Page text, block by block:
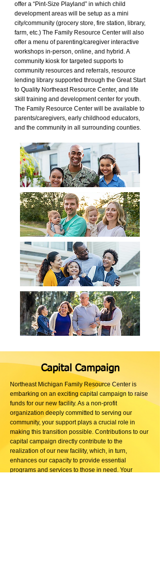
offer a “Pint-Size Playland” in which child
development areas will be setup as a mini
city/community (grocery store, fire station, library,
farm, etc.) The Family Resource Center will also
offer a menu of parenting/caregiver interactive
workshops in-person, online, and hybrid. A
community kiosk for targeted supports to
community resources and referrals, resource
lending library supported through the Great Start
to Quality Northeast Resource Center, and life
skill training and development center for youth.
The Family Resource Center will be available to
parents/caregivers, early childhood educators,
and the community in all surrounding counties.
Capital Campaign
Northeast Michigan Family Resource Center is
embarking on an exciting capital campaign to raise
funds for our new facility. As a non-profit
organization deeply committed to serving our
community, your support plays a crucial role in
making this transition possible. Contributions to our
capital campaign directly contribute to the
realization of our new facility, which, in turn,
enhances our capacity to provide essential
programs and services to those in need. Your